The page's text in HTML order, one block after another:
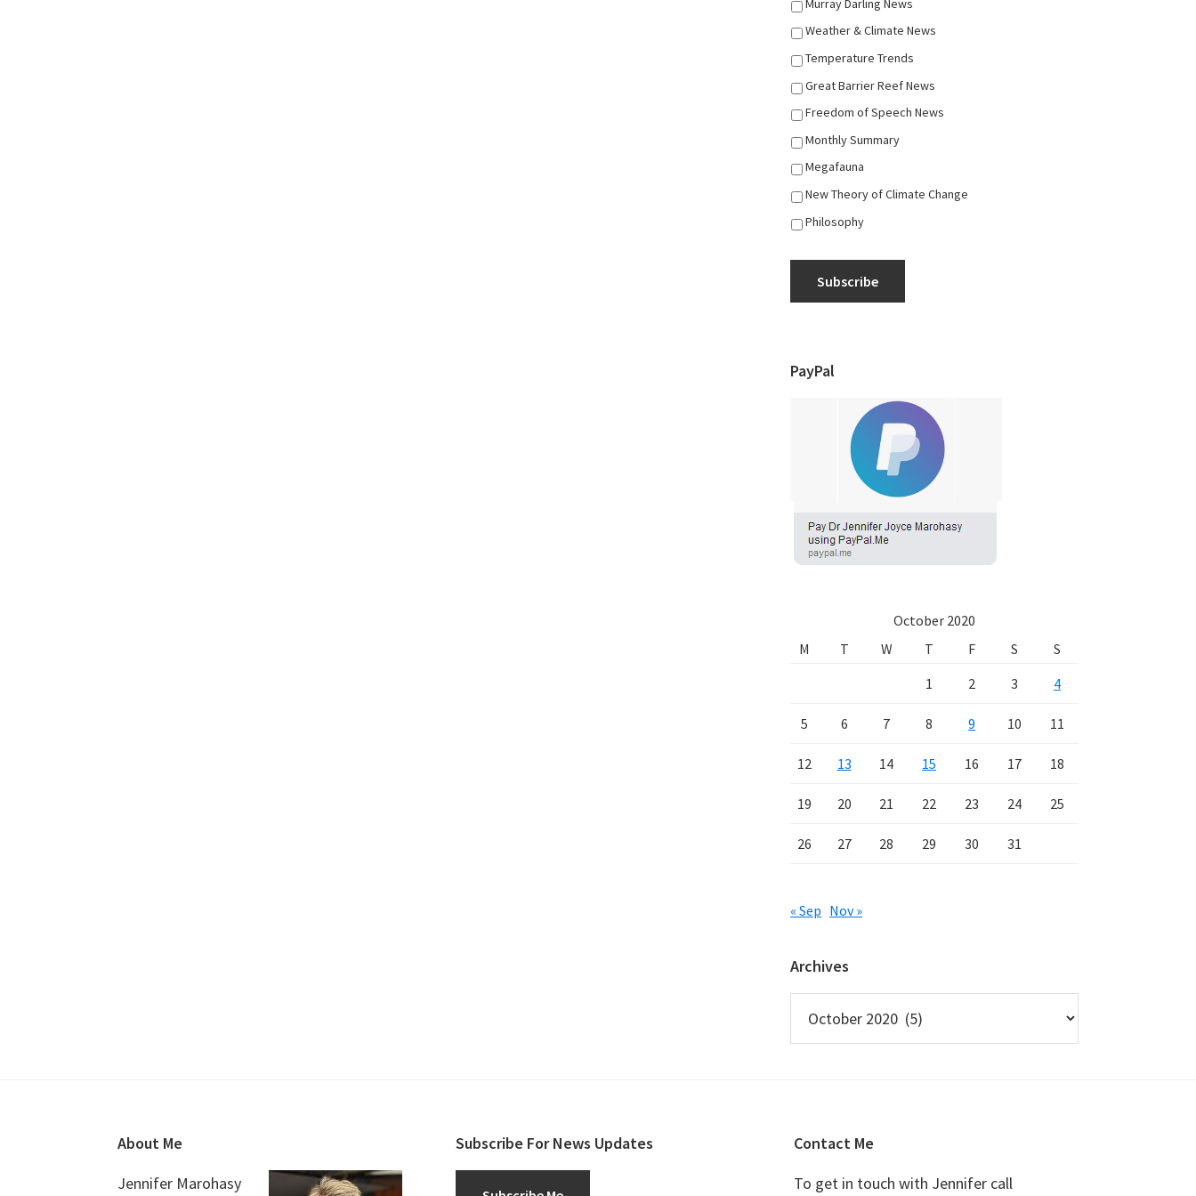
Murray Darling News
Weather & Climate News
Temperature Trends
Great Barrier Reef News
Freedom of Speech News
Monthly Summary
Megafauna
New Theory of Climate Change
Philosophy
Subscribe
PayPal
October 2020
M
T W T F S
S
1
2 3 4
5 6 7 8 9 10 11
12 13 14 15 16 17 18
19 20 21 22 23 24 25
26 27 28 29 30 31
« Sep Nov »
Archives
About Me
Jennifer Marohasy
Subscribe For News Updates
Contact Me
To get in touch with Jennifer call